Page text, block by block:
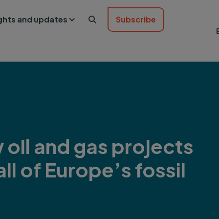
and updates  Subscribe
oil and gas projects
of Europe’s fossil